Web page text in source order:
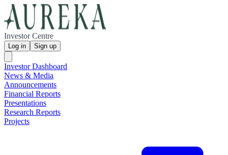
Investor Centre
Log in Sign up
Investor Dashboard
News & Media
Announcements
Financial Reports
Presentations
Research Reports
Projects